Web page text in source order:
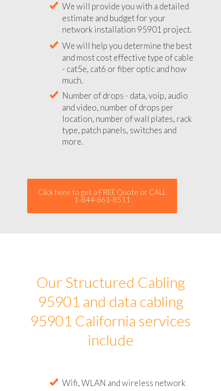
We will provide you with a detailed
estimate and budget for your
network installation 95901 project.
We will help you determine the best
and most cost effective type of cable
- cat5e, cat6 or fiber optic and how
much.
Number of drops - data, voip, audio
and video, number of drops per
location, number of wall plates, rack
type, patch panels, switches and
more.
Click here to get a FREE Quote or CALL
1-844-861-8511
Our Structured Cabling
95901 and data cabling
95901 California services
include
Wifi, WLAN and wireless network